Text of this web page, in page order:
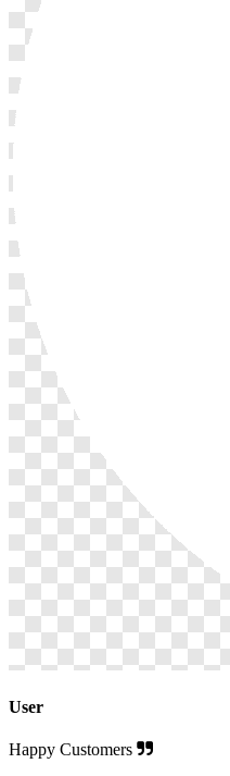
User
Happy Customers